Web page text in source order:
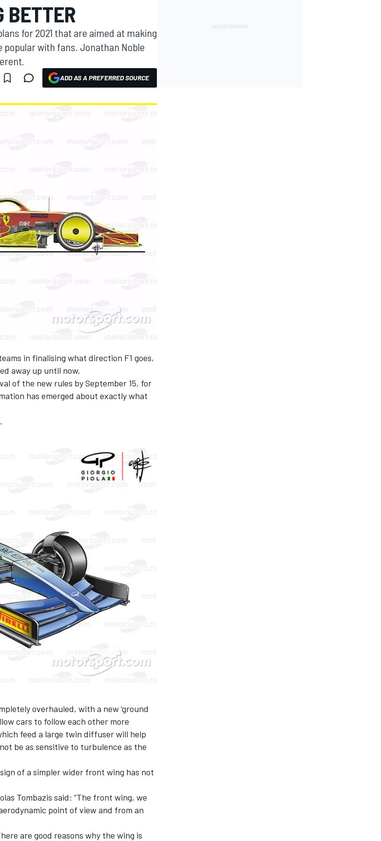
BETTER
for 2021 that are aimed at making
with fans. Jonathan Noble
ADD AS A PREFERRED SOURCE
in finalising what direction F1 goes,
away up until now.
of the new rules by September 15, for
has emerged about exactly what
overhauled, with a new ‘ground
cars to follow each other more
feed a large twin diffuser will help
be as sensitive to turbulence as the
of a simpler wider front wing has not
Tombazis said: “The front wing, we
point of view and from an
are good reasons why the wing is